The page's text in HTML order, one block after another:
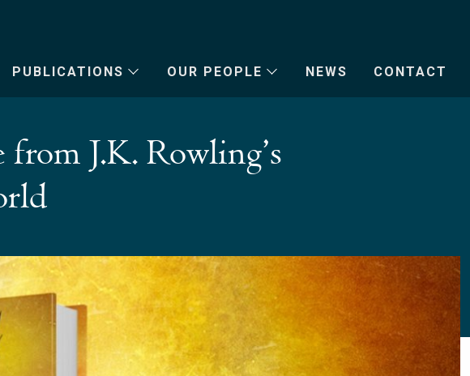
PUBLICATIONS OUR PEOPLE NEWS CONTACT
J.K. Rowling’s